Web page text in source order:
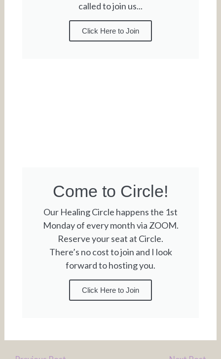
called to join us...
Click Here to Join
Come to Circle!
Our Healing Circle happens the 1st
Monday of every month via ZOOM.
Reserve your seat at Circle.
There’s no cost to join and I look
forward to hosting you.
Click Here to Join